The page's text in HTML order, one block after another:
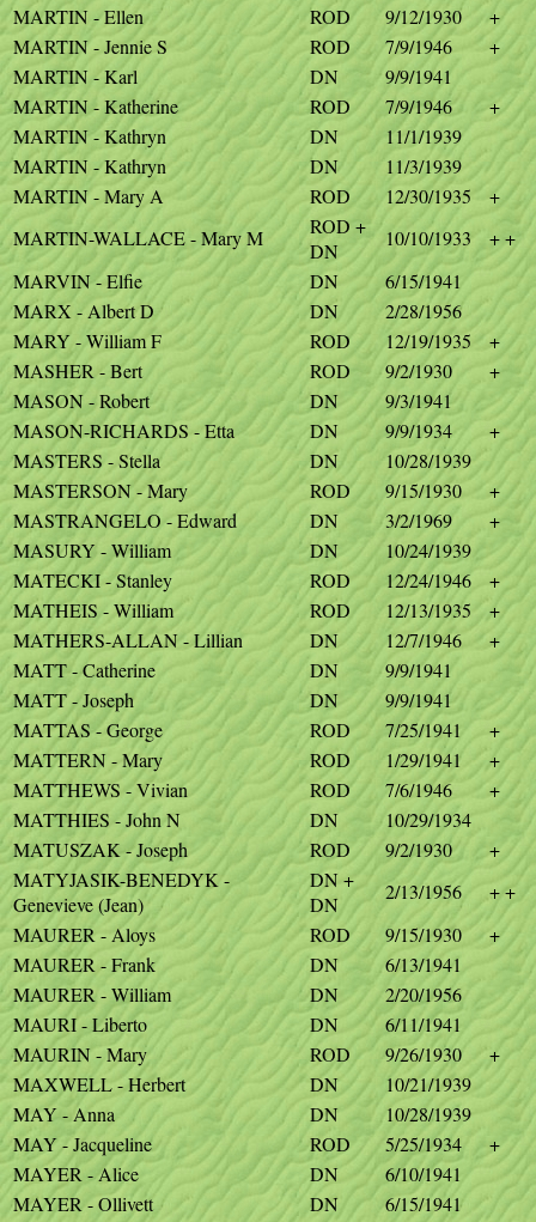
MARTIN - Ellen
ROD 9/12/1930
+
MARTIN - Jennie S
ROD 7/9/1946
+
MARTIN - Karl
DN
9/9/1941
MARTIN - Katherine
ROD 7/9/1946
+
MARTIN - Kathryn
DN
11/1/1939
MARTIN - Kathryn
DN
11/3/1939
MARTIN - Mary A
ROD 12/30/1935
+
MARTIN-WALLACE - Mary M
ROD +
DN
10/10/1933
+ +
MARVIN - Elfie
DN
6/15/1941
MARX - Albert D
DN
2/28/1956
MARY - William F
ROD 12/19/1935
+
MASHER - Bert
ROD 9/2/1930
+
MASON - Robert
DN
9/3/1941
MASON-RICHARDS - Etta
DN 9/9/1934
+
MASTERS - Stella
DN
10/28/1939
MASTERSON - Mary
ROD 9/15/1930
+
MASTRANGELO - Edward
DN 3/2/1969
+
MASURY - William
DN
10/24/1939
MATECKI - Stanley
ROD 12/24/1946
+
MATHEIS - William
ROD 12/13/1935
+
MATHERS-ALLAN - Lillian
DN 12/7/1946
+
MATT - Catherine
DN
9/9/1941
MATT - Joseph
DN
9/9/1941
MATTAS - George
ROD 7/25/1941
+
MATTERN - Mary
ROD 1/29/1941
+
MATTHEWS - Vivian
ROD 7/6/1946
+
MATTHIES - John N
DN
10/29/1934
MATUSZAK - Joseph
ROD 9/2/1930
+
MATYJASIK-BENEDYK -
Genevieve (Jean)
DN +
DN
2/13/1956
+ +
MAURER - Aloys
ROD 9/15/1930
+
MAURER - Frank
DN
6/13/1941
MAURER - William
DN
2/20/1956
MAURI - Liberto
DN
6/11/1941
MAURIN - Mary
ROD 9/26/1930
+
MAXWELL - Herbert
DN
10/21/1939
MAY - Anna
DN
10/28/1939
MAY - Jacqueline
ROD 5/25/1934
+
MAYER - Alice
DN
6/10/1941
MAYER - Ollivett
DN
6/15/1941